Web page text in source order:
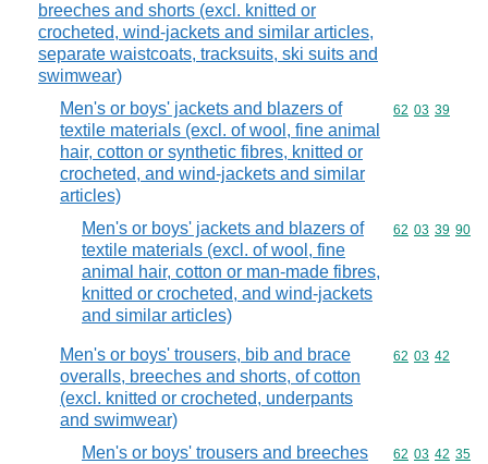
breeches and shorts (excl. knitted or
crocheted, wind-jackets and similar articles,
separate waistcoats, tracksuits, ski suits and
swimwear)
Men's or boys' jackets and blazers of
textile materials (excl. of wool, fine animal
hair, cotton or synthetic fibres, knitted or
crocheted, and wind-jackets and similar
articles)
Commodity
62 03 39
Men's or boys' jackets and blazers of
textile materials (excl. of wool, fine
animal hair, cotton or man-made fibres,
knitted or crocheted, and wind-jackets
and similar articles)
Commodity
62 03 39 90
Men's or boys' trousers, bib and brace
overalls, breeches and shorts, of cotton
(excl. knitted or crocheted, underpants
and swimwear)
Commodity
62 03 42
Men's or boys' trousers and breeches
Commodity
62 03 42 35